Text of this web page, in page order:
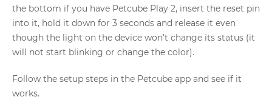
the bottom if you have Petcube Play 2, insert the reset pin
into it, hold it down for 3 seconds and release it even
though the light on the device won’t change its status (it
will not start blinking or change the color).
Follow the setup steps in the Petcube app and see if it
works.